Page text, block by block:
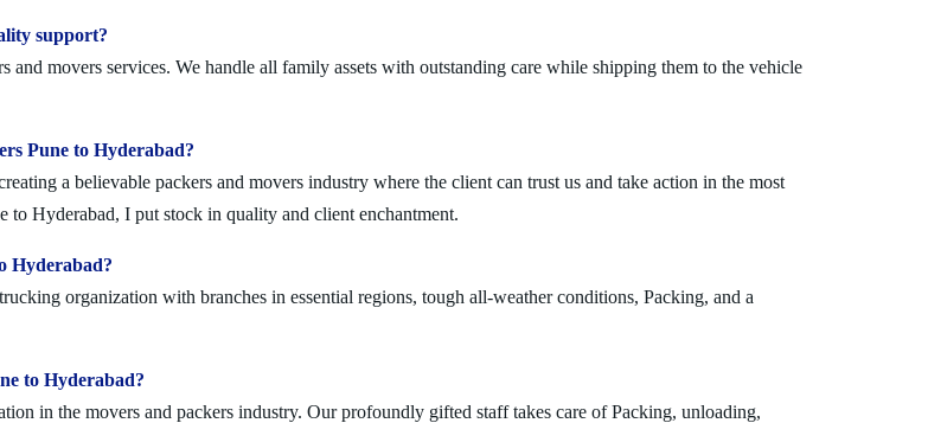
support?
movers services. We handle all family assets with outstanding care while shipping them to the vehicle
Pune to Hyderabad?
a believable packers and movers industry where the client can trust us and take action in the most
to Hyderabad, I put stock in quality and client enchantment.
Hyderabad?
organization with branches in essential regions, tough all-weather conditions, Packing, and a
to Hyderabad?
in the movers and packers industry. Our profoundly gifted staff takes care of Packing, unloading,